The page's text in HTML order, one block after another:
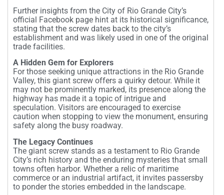
Further insights from the City of Rio Grande City’s
official Facebook page hint at its historical significance,
stating that the screw dates back to the city’s
establishment and was likely used in one of the original
trade facilities.
A Hidden Gem for Explorers
For those seeking unique attractions in the Rio Grande
Valley, this giant screw offers a quirky detour. While it
may not be prominently marked, its presence along the
highway has made it a topic of intrigue and
speculation. Visitors are encouraged to exercise
caution when stopping to view the monument, ensuring
safety along the busy roadway.
The Legacy Continues
The giant screw stands as a testament to Rio Grande
City’s rich history and the enduring mysteries that small
towns often harbor. Whether a relic of maritime
commerce or an industrial artifact, it invites passersby
to ponder the stories embedded in the landscape.